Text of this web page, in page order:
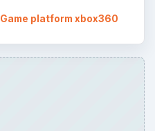
Game platform xbox360